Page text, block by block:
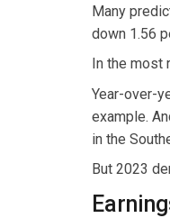
Many
down 1.56
In the most
Year-over-
example.
in the
But 2023